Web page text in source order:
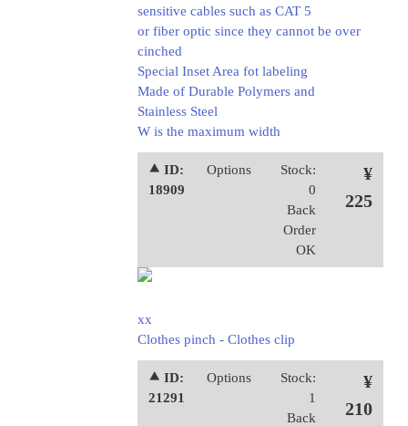
sensitive cables such as CAT 5
or fiber optic since they cannot be over
cinched
Special Inset Area fot labeling
Made of Durable Polymers and
Stainless Steel
W is the maximum width
⯅ ID:
18909
Options
Stock:
0
Back
Order
OK
¥
225
xx
Clothes pinch - Clothes clip
⯅ ID:
21291
Options
Stock:
1
Back
¥
210